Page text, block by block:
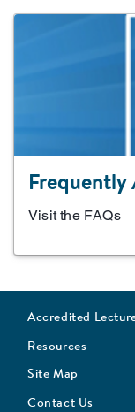
Frequently
Visit the FAQs
Accredited
Resources
Site Map
Contact Us